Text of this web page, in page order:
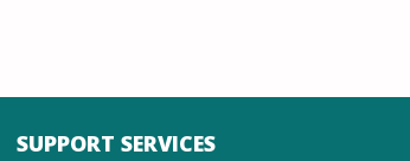
SUPPORT SERVICES